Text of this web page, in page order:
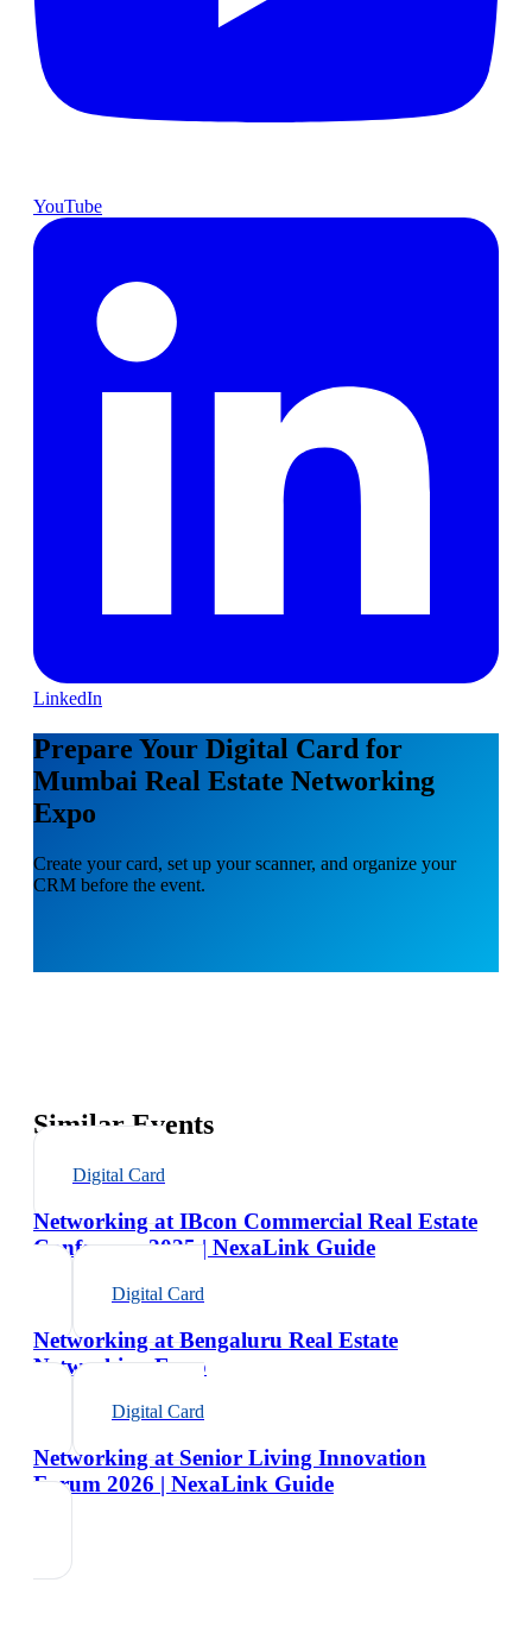
YouTube
LinkedIn
Prepare Your Digital Card for
Mumbai Real Estate Networking
Expo
Create your card, set up your scanner, and organize your
CRM before the event.
Similar Events
Digital Card
Networking at IBcon Commercial Real Estate
Conference 2025 | NexaLink Guide
Digital Card
Networking at Bengaluru Real Estate
Networking Expo
Digital Card
Networking at Senior Living Innovation
Forum 2026 | NexaLink Guide